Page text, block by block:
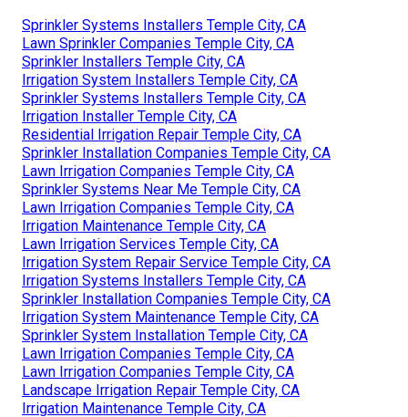
Sprinkler Systems Installers Temple City, CA
Lawn Sprinkler Companies Temple City, CA
Sprinkler Installers Temple City, CA
Irrigation System Installers Temple City, CA
Sprinkler Systems Installers Temple City, CA
Irrigation Installer Temple City, CA
Residential Irrigation Repair Temple City, CA
Sprinkler Installation Companies Temple City, CA
Lawn Irrigation Companies Temple City, CA
Sprinkler Systems Near Me Temple City, CA
Lawn Irrigation Companies Temple City, CA
Irrigation Maintenance Temple City, CA
Lawn Irrigation Services Temple City, CA
Irrigation System Repair Service Temple City, CA
Irrigation Systems Installers Temple City, CA
Sprinkler Installation Companies Temple City, CA
Irrigation System Maintenance Temple City, CA
Sprinkler System Installation Temple City, CA
Lawn Irrigation Companies Temple City, CA
Lawn Irrigation Companies Temple City, CA
Landscape Irrigation Repair Temple City, CA
Irrigation Maintenance Temple City, CA